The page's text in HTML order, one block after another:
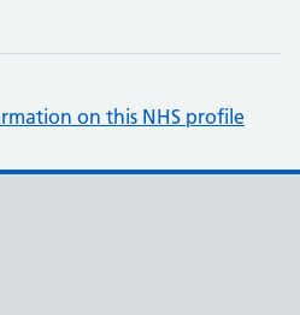
on this NHS profile